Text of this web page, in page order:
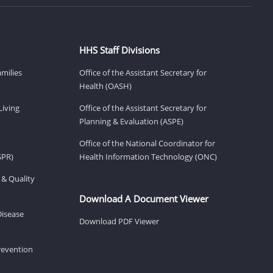
Quality
HHS Staff Divisions
Office of the Assistant Secretary for
Health (OASH)
Office of the Assistant Secretary for
Planning & Evaluation (ASPE)
Office of the National Coordinator for
Health Information Technology (ONC)
Download A Document Viewer
Download PDF Viewer